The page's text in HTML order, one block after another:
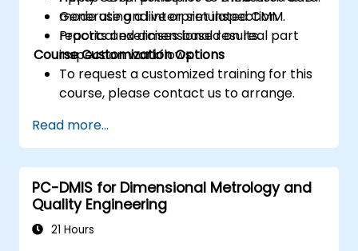
Generate and interpret inspection
reports and dimensional results.
mode using a live or simulated CMM.
Practical exercises based on real part
inspection workflows.
Course Customization Options
To request a customized training for this
course, please contact us to arrange.
Read more...
PC-DMIS for Dimensional Metrology and
Quality Engineering
21 Hours